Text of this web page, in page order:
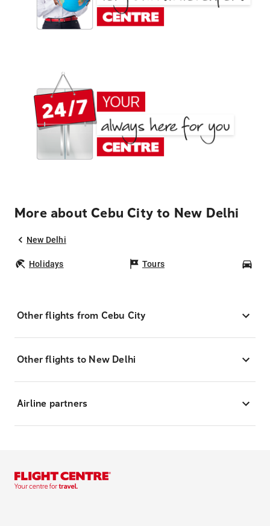
More about Cebu City to New Delhi
New Delhi
Holidays Tours
Other flights from Cebu City
Other flights to New Delhi
Airline partners